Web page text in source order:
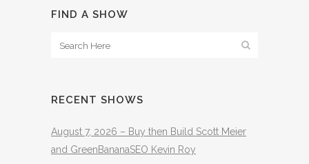
FIND A SHOW
RECENT SHOWS
August 7, 2026 – Buy then Build Scott Meier
and GreenBananaSEO Kevin Roy